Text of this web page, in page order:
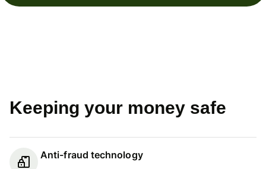
Keeping your money safe
Anti-fraud technology